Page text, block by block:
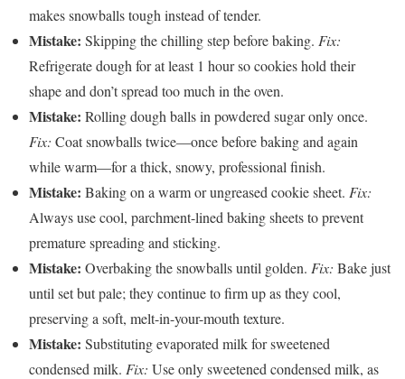
makes snowballs tough instead of tender.
Mistake: Skipping the chilling step before baking. Fix:
Refrigerate dough for at least 1 hour so cookies hold their
shape and don’t spread too much in the oven.
Mistake: Rolling dough balls in powdered sugar only once.
Fix: Coat snowballs twice—once before baking and again
while warm—for a thick, snowy, professional finish.
Mistake: Baking on a warm or ungreased cookie sheet. Fix:
Always use cool, parchment-lined baking sheets to prevent
premature spreading and sticking.
Mistake: Overbaking the snowballs until golden. Fix: Bake just
until set but pale; they continue to firm up as they cool,
preserving a soft, melt-in-your-mouth texture.
Mistake: Substituting evaporated milk for sweetened
condensed milk. Fix: Use only sweetened condensed milk, as